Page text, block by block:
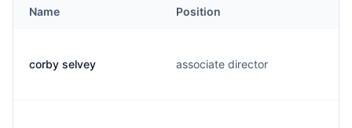
Name Position
corby selvey associate director